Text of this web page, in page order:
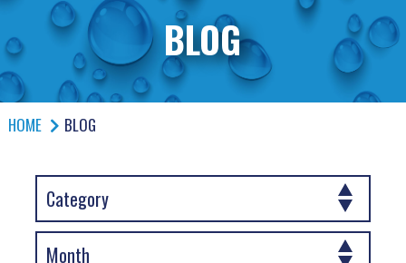
BLOG
HOME BLOG